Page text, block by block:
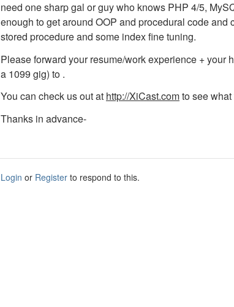
need one sharp gal or guy who knows PHP 4/5,
enough to get around OOP and procedural code and
stored procedure and some index fine tuning.
Please forward your resume/work experience + your
a 1099 gig) to .
You can check us out at http://XiCast.comto see
Thanks in advance-
Login or Register to respond to this.